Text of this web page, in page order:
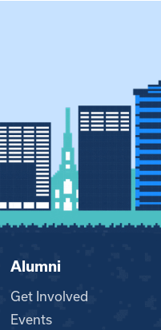
Alumni
Get Involved
Events